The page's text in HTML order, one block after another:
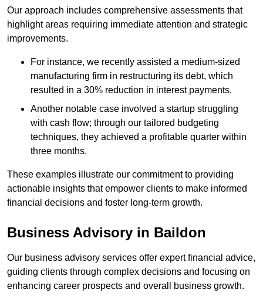
Our approach includes comprehensive assessments that
highlight areas requiring immediate attention and strategic
improvements.
For instance, we recently assisted a medium-sized
manufacturing firm in restructuring its debt, which
resulted in a 30% reduction in interest payments.
Another notable case involved a startup struggling
with cash flow; through our tailored budgeting
techniques, they achieved a profitable quarter within
three months.
These examples illustrate our commitment to providing
actionable insights that empower clients to make informed
financial decisions and foster long-term growth.
Business Advisory in Baildon
Our business advisory services offer expert financial advice,
guiding clients through complex decisions and focusing on
enhancing career prospects and overall business growth.